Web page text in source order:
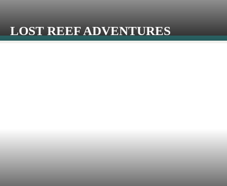
LOST REEF ADVENTURES